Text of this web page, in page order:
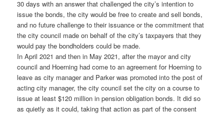
30 days with an answer that challenged the city’s intention to
issue the bonds, the city would be free to create and sell bonds,
and no future challenge to their issuance or the commitment that
the city council made on behalf of the city’s taxpayers that they
would pay the bondholders could be made.
In April 2021 and then in May 2021, after the mayor and city
council and Hoerning had come to an agreement for Hoerning to
leave as city manager and Parker was promoted into the post of
acting city manager, the city council set the city on a course to
issue at least $120 million in pension obligation bonds. It did so
as quietly as it could, taking that action as part of the consent